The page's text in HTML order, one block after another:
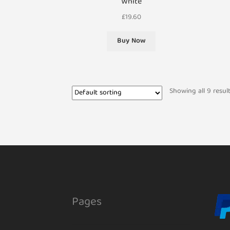
£19.60
Buy Now
Showing all 9
Pages